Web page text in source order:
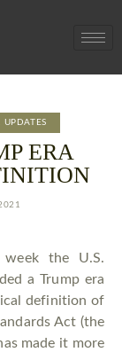
UPDATES
ERA
the U.S.
a Trump era
definition of
Act (the
made it more